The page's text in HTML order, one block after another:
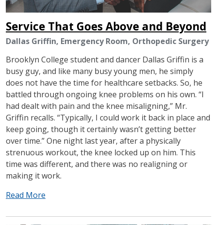
Service That Goes Above and Beyond
Dallas Griffin, Emergency Room, Orthopedic Surgery
Brooklyn College student and dancer Dallas Griffin is a
busy guy, and like many busy young men, he simply
does not have the time for healthcare setbacks. So, he
battled through ongoing knee problems on his own. “I
had dealt with pain and the knee misaligning,” Mr.
Griffin recalls. “Typically, I could work it back in place and
keep going, though it certainly wasn’t getting better
over time.” One night last year, after a physically
strenuous workout, the knee locked up on him. This
time was different, and there was no realigning or
making it work.
Read More